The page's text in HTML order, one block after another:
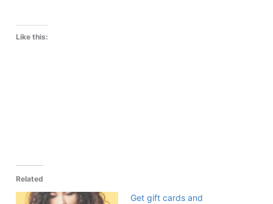
Like this:
Related
Get gift cards and